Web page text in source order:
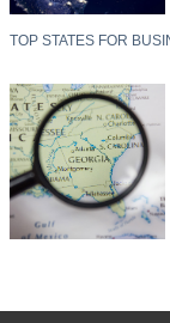
TOP STATES FOR